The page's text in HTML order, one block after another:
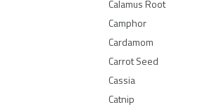
Calamus Root
Camphor
Cardamom
Carrot Seed
Cassia
Catnip